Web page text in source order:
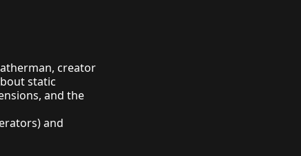
creator
static
and the
and